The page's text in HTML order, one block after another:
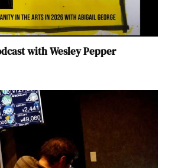
with Wesley Pepper